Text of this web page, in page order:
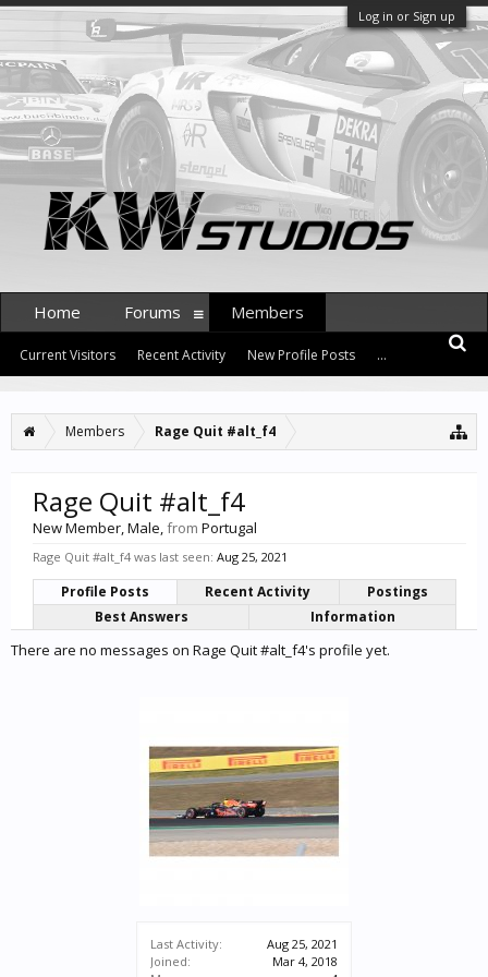
Log in or Sign up
Members Rage Quit #alt_f4
Last Activity:
Aug 25, 2021
Joined:
Mar 4, 2018
Rage Quit #alt_f4
New Member, Male,from Portugal
Rage Quit #alt_f4 was last seen: Aug 25, 2021
Profile Posts Recent Activity
Postings
Best Answers
Information
There are no messages on Rage Quit #alt_f4's profile yet.
Home Forums Members
Current Visitors Recent Activity New Profile Posts ...